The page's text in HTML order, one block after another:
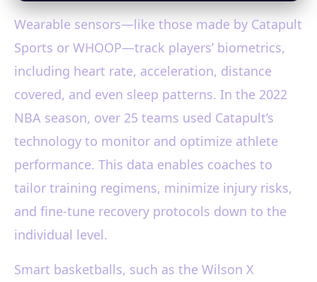
Wearable sensors—like those made by Catapult
Sports or WHOOP—track players’ biometrics,
including heart rate, acceleration, distance
covered, and even sleep patterns. In the 2022
NBA season, over 25 teams used Catapult’s
technology to monitor and optimize athlete
performance. This data enables coaches to
tailor training regimens, minimize injury risks,
and fine-tune recovery protocols down to the
individual level.
Smart basketballs, such as the Wilson X